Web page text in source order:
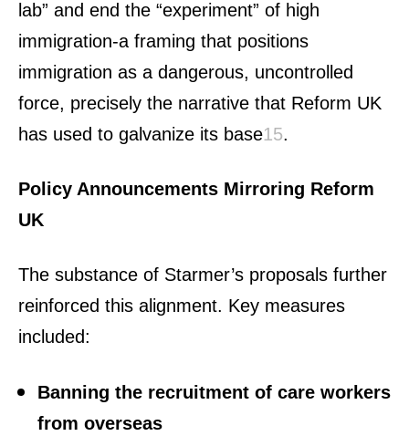
lab” and end the “experiment” of high
immigration-a framing that positions
immigration as a dangerous, uncontrolled
force, precisely the narrative that Reform UK
has used to galvanize its base15.
Policy Announcements Mirroring Reform
UK
The substance of Starmer’s proposals further
reinforced this alignment. Key measures
included:
Banning the recruitment of care workers
from overseas